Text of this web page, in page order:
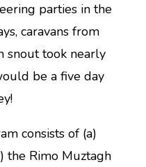
parties in the
caravans from
snout took nearly
be a five day
consists of (a)
the Rimo Muztagh